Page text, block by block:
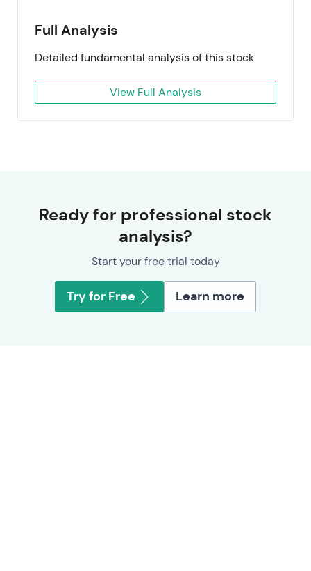
Full Analysis
Detailed fundamental analysis of this stock
View Full Analysis
Ready for professional stock
analysis?
Start your free trial today
Try for Free Learn more